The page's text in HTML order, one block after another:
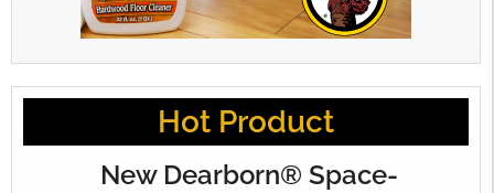
Hot Product
New Dearborn® Space-